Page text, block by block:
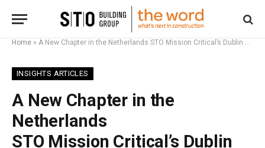
Home » A New Chapter in the Netherlands STO Mission Critical’s Dublin Team Charts a Bold Course into Europe
INSIGHTS ARTICLES
A New Chapter in the
Netherlands
STO Mission Critical’s Dublin